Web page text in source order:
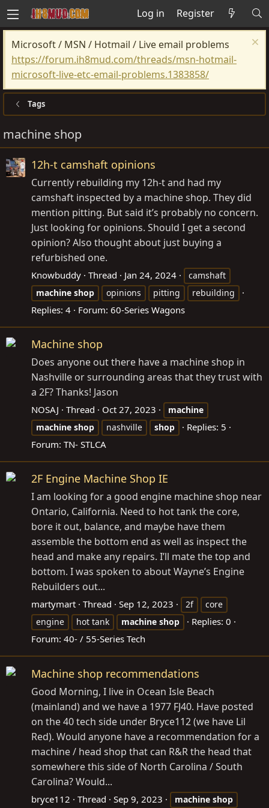
Log in Register
Microsoft / MSN / Hotmail / Live email problems
https://forum.ih8mud.com/threads/msn-hotmail-
microsoft-live-etc-email-problems.1383858/
Tags
machine shop
12h-t camshaft opinions
Currently rebuilding my 12h-t and had my
camshaft inspected by a machine shop. They did
mention pitting. But said it’s probably no concern.
Just looking for opinions. Should I get a second
opinion? Also thought about just buying a
refurbished one.
Knowbuddy Thread Jan 24, 2024
camshaft
machine shop opinions pitting rebuilding
Replies: 4 Forum: 60-Series Wagons
Machine shop
Does anyone out there have a machine shop in
Nashville or surrounding areas that they trust with
a 2F? Thanks! Jason
NOSAJ Thread Oct 27, 2023
machine
machine shop nashville shop
Replies: 5
Forum: TN- STLCA
2F Engine Machine Shop IE
I am looking for a good engine machine shop near
Ontario, California. Need to hot tank the core,
bore it out, balance, and maybe have them
assemble the bottom end as well as inspect the
head and make any repairs. I’ll mate the top and
bottom. I was spoken to about Wayne’s Engine
Rebuilders out...
martymart Thread Sep 12, 2023 2f
core
engine
hot tank machine shop
Replies: 0
Forum: 40- / 55-Series Tech
Machine shop recommendations
Good Morning, I live in Ocean Isle Beach
(mainland) and we have a 1977 FJ40. Have posted
on the 40 tech side under Bryce112 (we have Lil
Red). Would anyone have a recommendation for a
machine / head shop that can R&R the head that
somewhere this side of North Carolina / South
Carolina? Would...
bryce112 Thread Sep 9, 2023 machine shop